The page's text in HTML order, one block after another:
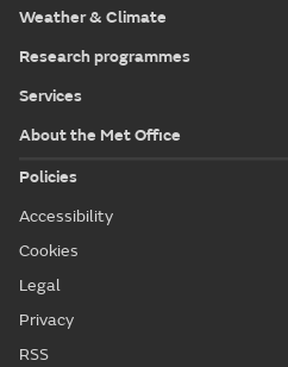
Weather & Climate
Research programmes
Services
About the Met Office
Policies
Accessibility
Cookies
Legal
Privacy
RSS